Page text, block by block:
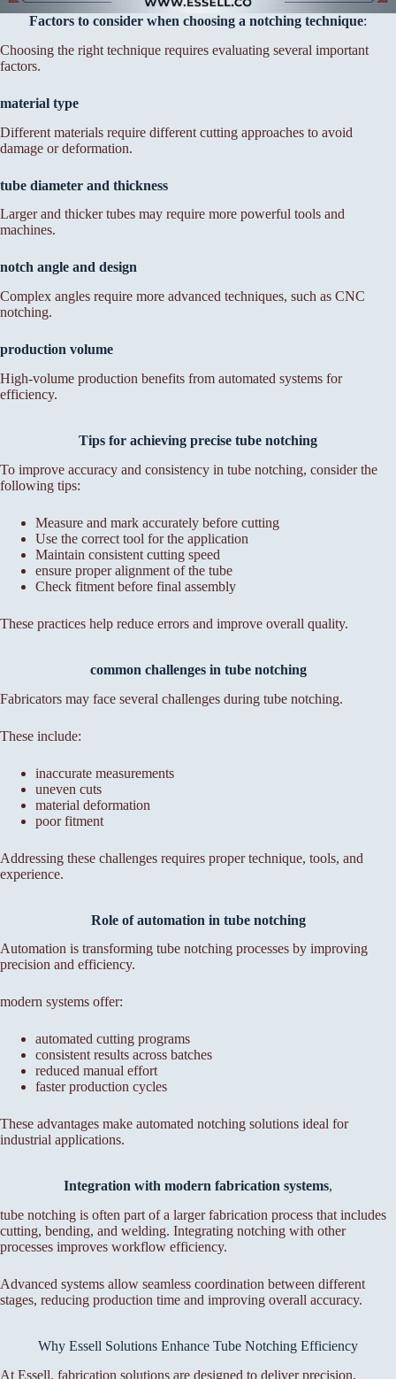
Factors to consider when choosing a notching technique:
Choosing the right technique requires evaluating several important
factors.
material type
Different materials require different cutting approaches to avoid
damage or deformation.
tube diameter and thickness
Larger and thicker tubes may require more powerful tools and
machines.
notch angle and design
Complex angles require more advanced techniques, such as CNC
notching.
production volume
High-volume production benefits from automated systems for
efficiency.
Tips for achieving precise tube notching
To improve accuracy and consistency in tube notching, consider the
following tips:
Measure and mark accurately before cutting
Use the correct tool for the application
Maintain consistent cutting speed
ensure proper alignment of the tube
Check fitment before final assembly
These practices help reduce errors and improve overall quality.
common challenges in tube notching
Fabricators may face several challenges during tube notching.
These include:
inaccurate measurements
uneven cuts
material deformation
poor fitment
Addressing these challenges requires proper technique, tools, and
experience.
Role of automation in tube notching
Automation is transforming tube notching processes by improving
precision and efficiency.
modern systems offer:
automated cutting programs
consistent results across batches
reduced manual effort
faster production cycles
These advantages make automated notching solutions ideal for
industrial applications.
Integration with modern fabrication systems,
tube notching is often part of a larger fabrication process that includes
cutting, bending, and welding. Integrating notching with other
processes improves workflow efficiency.
Advanced systems allow seamless coordination between different
stages, reducing production time and improving overall accuracy.
Why Essell Solutions Enhance Tube Notching Efficiency
At Essell, fabrication solutions are designed to deliver precision,